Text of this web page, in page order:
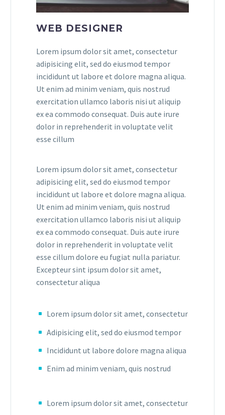
WEB DESIGNER
Lorem ipsum dolor sit amet, consectetur
adipisicing elit, sed do eiusmod tempor
incididunt ut labore et dolore magna aliqua.
Ut enim ad minim veniam, quis nostrud
exercitation ullamco laboris nisi ut aliquip
ex ea commodo consequat. Duis aute irure
dolor in reprehenderit in voluptate velit
esse cillum
Lorem ipsum dolor sit amet, consectetur
adipisicing elit, sed do eiusmod tempor
incididunt ut labore et dolore magna aliqua.
Ut enim ad minim veniam, quis nostrud
exercitation ullamco laboris nisi ut aliquip
ex ea commodo consequat. Duis aute irure
dolor in reprehenderit in voluptate velit
esse cillum dolore eu fugiat nulla pariatur.
Excepteur sint ipsum dolor sit amet,
consectetur aliqua
Lorem ipsum dolor sit amet, consectetur
Adipisicing elit, sed do eiusmod tempor
Incididunt ut labore dolore magna aliqua
Enim ad minim veniam, quis nostrud
Lorem ipsum dolor sit amet, consectetur